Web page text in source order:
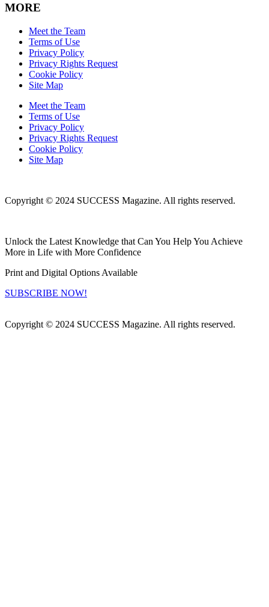
MORE
Meet the Team
Terms of Use
Privacy Policy
Privacy Rights Request
Cookie Policy
Site Map
Meet the Team
Terms of Use
Privacy Policy
Privacy Rights Request
Cookie Policy
Site Map
Copyright © 2024 SUCCESS Magazine. All rights reserved.
Unlock the Latest Knowledge that Can You Help You Achieve
More in Life with More Confidence
Print and Digital Options Available
SUBSCRIBE NOW!
Copyright © 2024 SUCCESS Magazine. All rights reserved.